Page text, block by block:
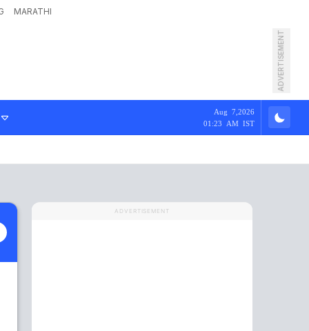
MARATHI
ADVERTISEMENT
Aug 7,2026
01:23 AM IST
ADVERTISEMENT